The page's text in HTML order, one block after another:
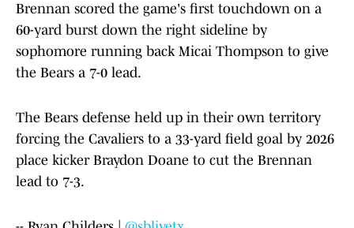
Brennan scored the game's first touchdown on a
60-yard burst down the right sideline by
sophomore running back Micai Thompson to give
the Bears a 7-0 lead.
The Bears defense held up in their own territory
forcing the Cavaliers to a 33-yard field goal by 2026
place kicker Braydon Doane to cut the Brennan
lead to 7-3.